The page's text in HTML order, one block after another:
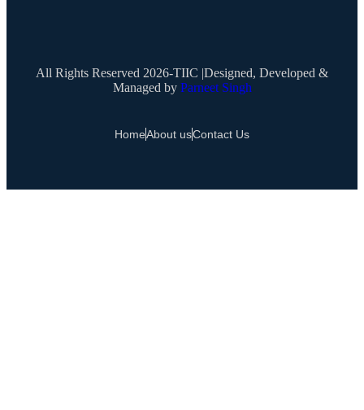
All Rights Reserved 2026-TIIC |Designed, Developed &
Managed by Parneet Singh
HomeAbout usContact Us